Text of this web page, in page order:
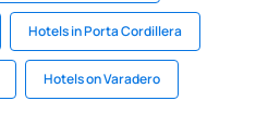
Hotels in Porta Cordillera
Hotels on Varadero